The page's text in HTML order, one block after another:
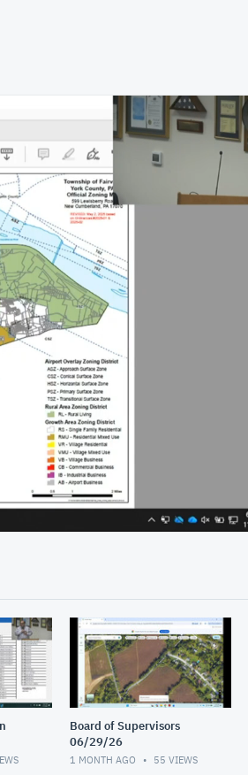
09:26
Board of Supervisors
06/29/26
1 MONTH AGO 55 VIEWS